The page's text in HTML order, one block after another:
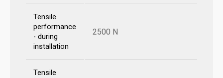
Tensile
performance
- during
installation
2500 N
Tensile